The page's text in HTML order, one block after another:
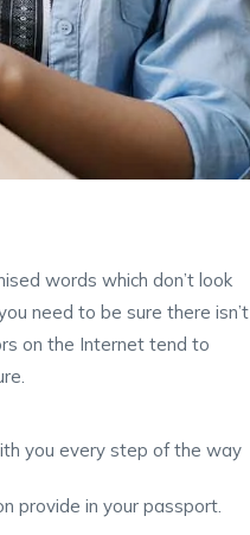
words which don’t look
need to be sure there isn’t
on the Internet tend to
you every step of the way
provide in your passport.